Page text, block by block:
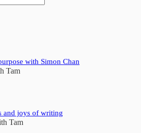
with Simon Chan
Tam
and joys of writing
Tam